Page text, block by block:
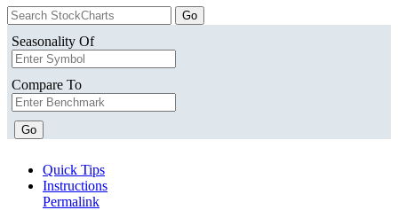
Seasonality Of
Compare To
Go
Quick Tips
Instructions
Permalink